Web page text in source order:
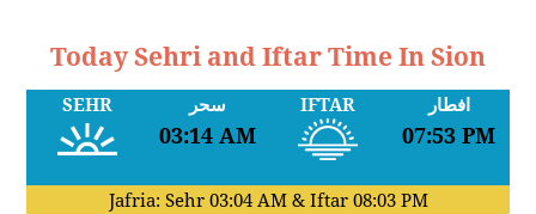
Today Sehri and Iftar Time In Sion
SEHR سحر
03:14 AM
IFTAR افطار
07:53 PM
Jafria: Sehr 03:04 AM& Iftar 08:03 PM